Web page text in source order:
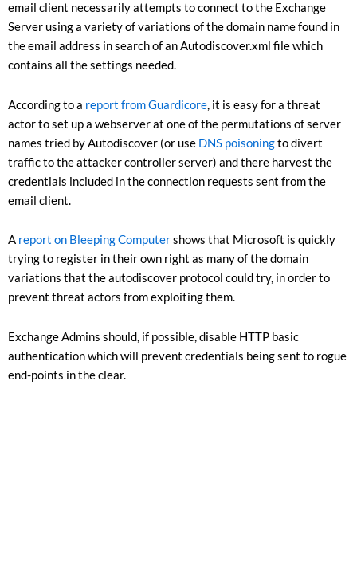
email client necessarily attempts to connect to the Exchange
Server using a variety of variations of the domain name found in
the email address in search of an Autodiscover.xml file which
contains all the settings needed.
According to a report from Guardicore, it is easy for a threat
actor to set up a webserver at one of the permutations of server
names tried by Autodiscover (or use DNS poisoningto divert
traffic to the attacker controller server) and there harvest the
credentials included in the connection requests sent from the
email client.
A report on Bleeping Computershows that Microsoft is quickly
trying to register in their own right as many of the domain
variations that the autodiscover protocol could try, in order to
prevent threat actors from exploiting them.
Exchange Admins should, if possible, disable HTTP basic
authentication which will prevent credentials being sent to rogue
end-points in the clear.